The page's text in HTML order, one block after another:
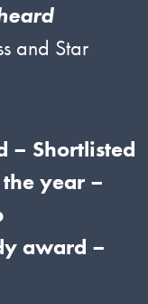
and Star
– Shortlisted
year –
award –